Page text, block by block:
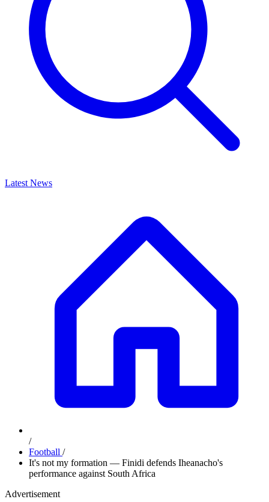
Latest News
/
Football /
It's not my formation — Finidi defends Iheanacho's
performance against South Africa
Advertisement